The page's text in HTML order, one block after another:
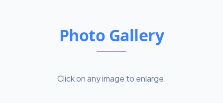
Photo Gallery
Click on any image to enlarge.